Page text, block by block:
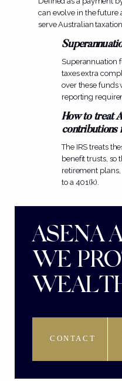
can evolve in the future
serve Australian
Superannuation
taxes extra
over these funds
reporting
How to treat
contributions
The IRS treats
benefit trusts, so
retirement
to a 401(k).
ASENA
WE
CONTACT